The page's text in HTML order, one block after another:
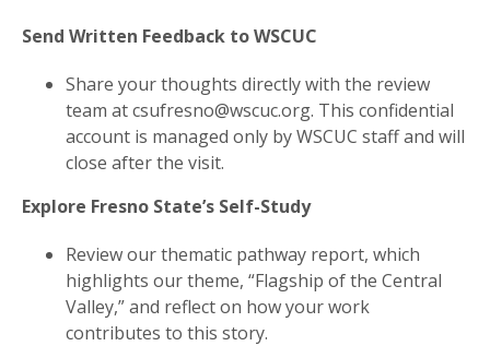
Send Written Feedback to WSCUC
Share your thoughts directly with the review
team at csufresno@wscuc.org. This confidential
account is managed only by WSCUC staff and will
close after the visit.
Explore Fresno State’s Self-Study
Review our thematic pathway report, which
highlights our theme, “Flagship of the Central
Valley,” and reflect on how your work
contributes to this story.